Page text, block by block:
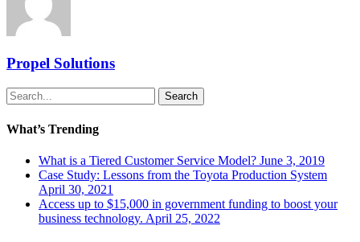
Propel Solutions
Search
What’s Trending
What is a Tiered Customer Service Model? June 3, 2019
Case Study: Lessons from the Toyota Production System
April 30, 2021
Access up to $15,000 in government funding to boost your
business technology. April 25, 2022